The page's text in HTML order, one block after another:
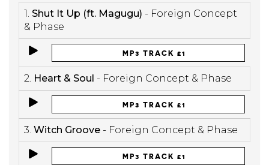
1. Shut It Up (ft. Magugu) - Foreign Concept
& Phase
MP3 TRACK £1
2. Heart & Soul - Foreign Concept & Phase
MP3 TRACK £1
3. Witch Groove - Foreign Concept & Phase
MP3 TRACK £1